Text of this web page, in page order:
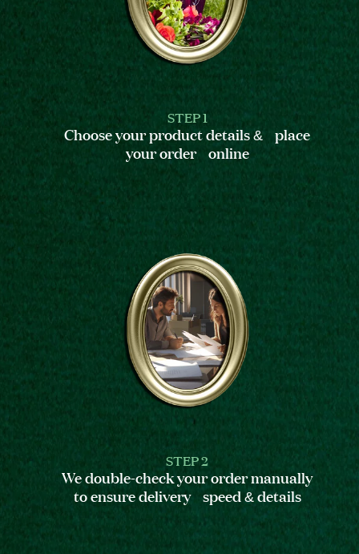
STEP 1
Choose your product details & place
your order online
STEP 2
We double-check your order manually
to ensure delivery speed & details